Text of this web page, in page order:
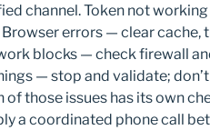
channel. Token not
Browser errors — clear cache,
blocks — check firewall
— stop and validate;
of those issues has its own
a coordinated phone call